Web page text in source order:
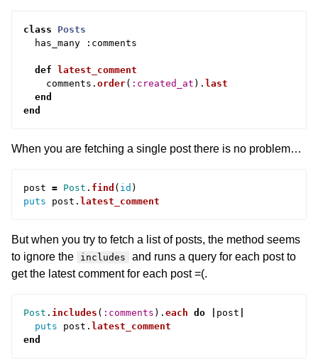
class
Posts
has_many
: comments
def
latest_comment
comments . order( :created_at ). last
end
end
When you are fetching a single post there is no problem…
post = Post . find ( id )
puts
post . latest_comment
But when you try to fetch a list of posts, the method seems
to ignore the
includes
and runs a query for each post to
get the latest comment for each post =(.
Post . includes ( :comments ). each do post
puts
post . latest_comment
end